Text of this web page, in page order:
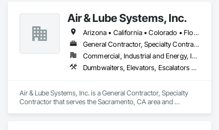
Air & Lube Systems, Inc.
Arizona • California • Colorado • Florida • Idaho • Nevada • New Mexico • Oregon • Texas • Washington
General Contractor, Specialty Contractor
Commercial, Industrial and Energy, Infrastructure, Institutional
Dumbwaiters, Elevators, Escalators and Moving Walks, Lifts, Other Conveying Equipment, Plumbing, Scaffolding, Turntables
Air & Lube Systems, Inc. is a General Contractor, Specialty
Contractor that serves the Sacramento, CA area and